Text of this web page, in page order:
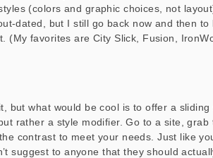
(colors and graphic choices, not
dated, but I still go back now and then to
(My favorites are City Slick, Fusion,
but what would be cool is to offer a sliding
rather a style modifier. Go to a site, grab
contrast to meet your needs. Just like
suggest to anyone that they should